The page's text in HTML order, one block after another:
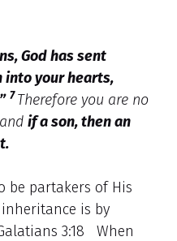
God has sent
into your hearts,
7Therefore you are no
if a son, then an
be partakers of His
is by
3:18 When